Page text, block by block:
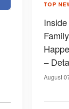
TOP
–
August